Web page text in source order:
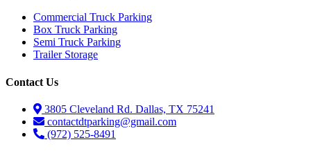
Commercial Truck Parking
Box Truck Parking
Semi Truck Parking
Trailer Storage
Contact Us
3805 Cleveland Rd. Dallas, TX 75241
contactdtparking@gmail.com
(972) 525-8491